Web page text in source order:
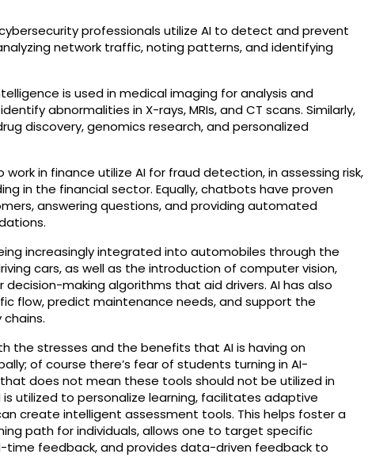
professionals utilize AI to detect and prevent
network traffic, noting patterns, and identifying
is used in medical imaging for analysis and
abnormalities in X-rays, MRIs, and CT scans. Similarly,
discovery, genomics research, and personalized
work in finance utilize AI for fraud detection, in assessing risk,
in the financial sector. Equally, chatbots have proven
answering questions, and providing automated
increasingly integrated into automobiles through the
cars, as well as the introduction of computer vision,
decision-making algorithms that aid drivers. AI has also
flow, predict maintenance needs, and support the
the stresses and the benefits that AI is having on
of course there’s fear of students turning in AI-
does not mean these tools should not be utilized in
utilized to personalize learning, facilitates adaptive
create intelligent assessment tools. This helps foster a
path for individuals, allows one to target specific
time feedback, and provides data-driven feedback to